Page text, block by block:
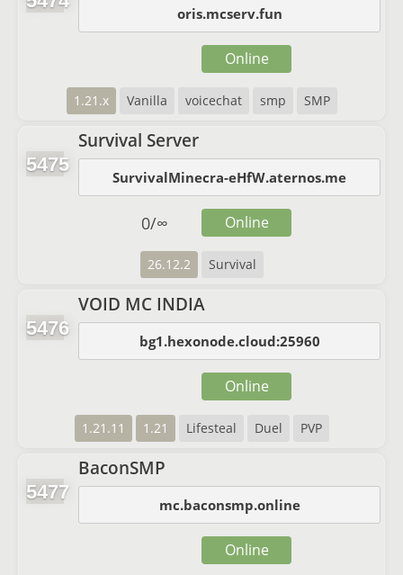
oris.mcserv.fun
1.21.x Vanilla voicechat smp SMP
Online
5475
Survival Server
SurvivalMinecra-eHfW.aternos.me
26.12.2 Survival
0/∞ Online
5476
VOID MC INDIA
bg1.hexonode.cloud:25960
1.21.11 1.21 Lifesteal Duel PVP
Online
5477
BaconSMP
mc.baconsmp.online
Online